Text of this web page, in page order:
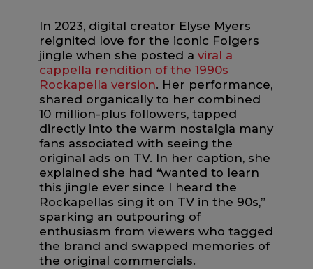
In 2023, digital creator Elyse Myers
reignited love for the iconic Folgers
jingle when she posted a viral a
cappella rendition of the 1990s
Rockapella version. Her performance,
shared organically to her combined
10 million-plus followers, tapped
directly into the warm nostalgia many
fans associated with seeing the
original ads on TV. In her caption, she
explained she had “wanted to learn
this jingle ever since I heard the
Rockapellas sing it on TV in the 90s,”
sparking an outpouring of
enthusiasm from viewers who tagged
the brand and swapped memories of
the original commercials.